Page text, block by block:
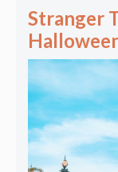
Stranger